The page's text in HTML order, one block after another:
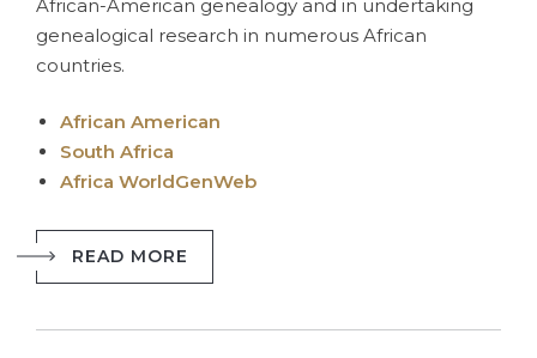
African-American genealogy and in undertaking
genealogical research in numerous African
countries.
African American
South Africa
Africa WorldGenWeb
READ MORE